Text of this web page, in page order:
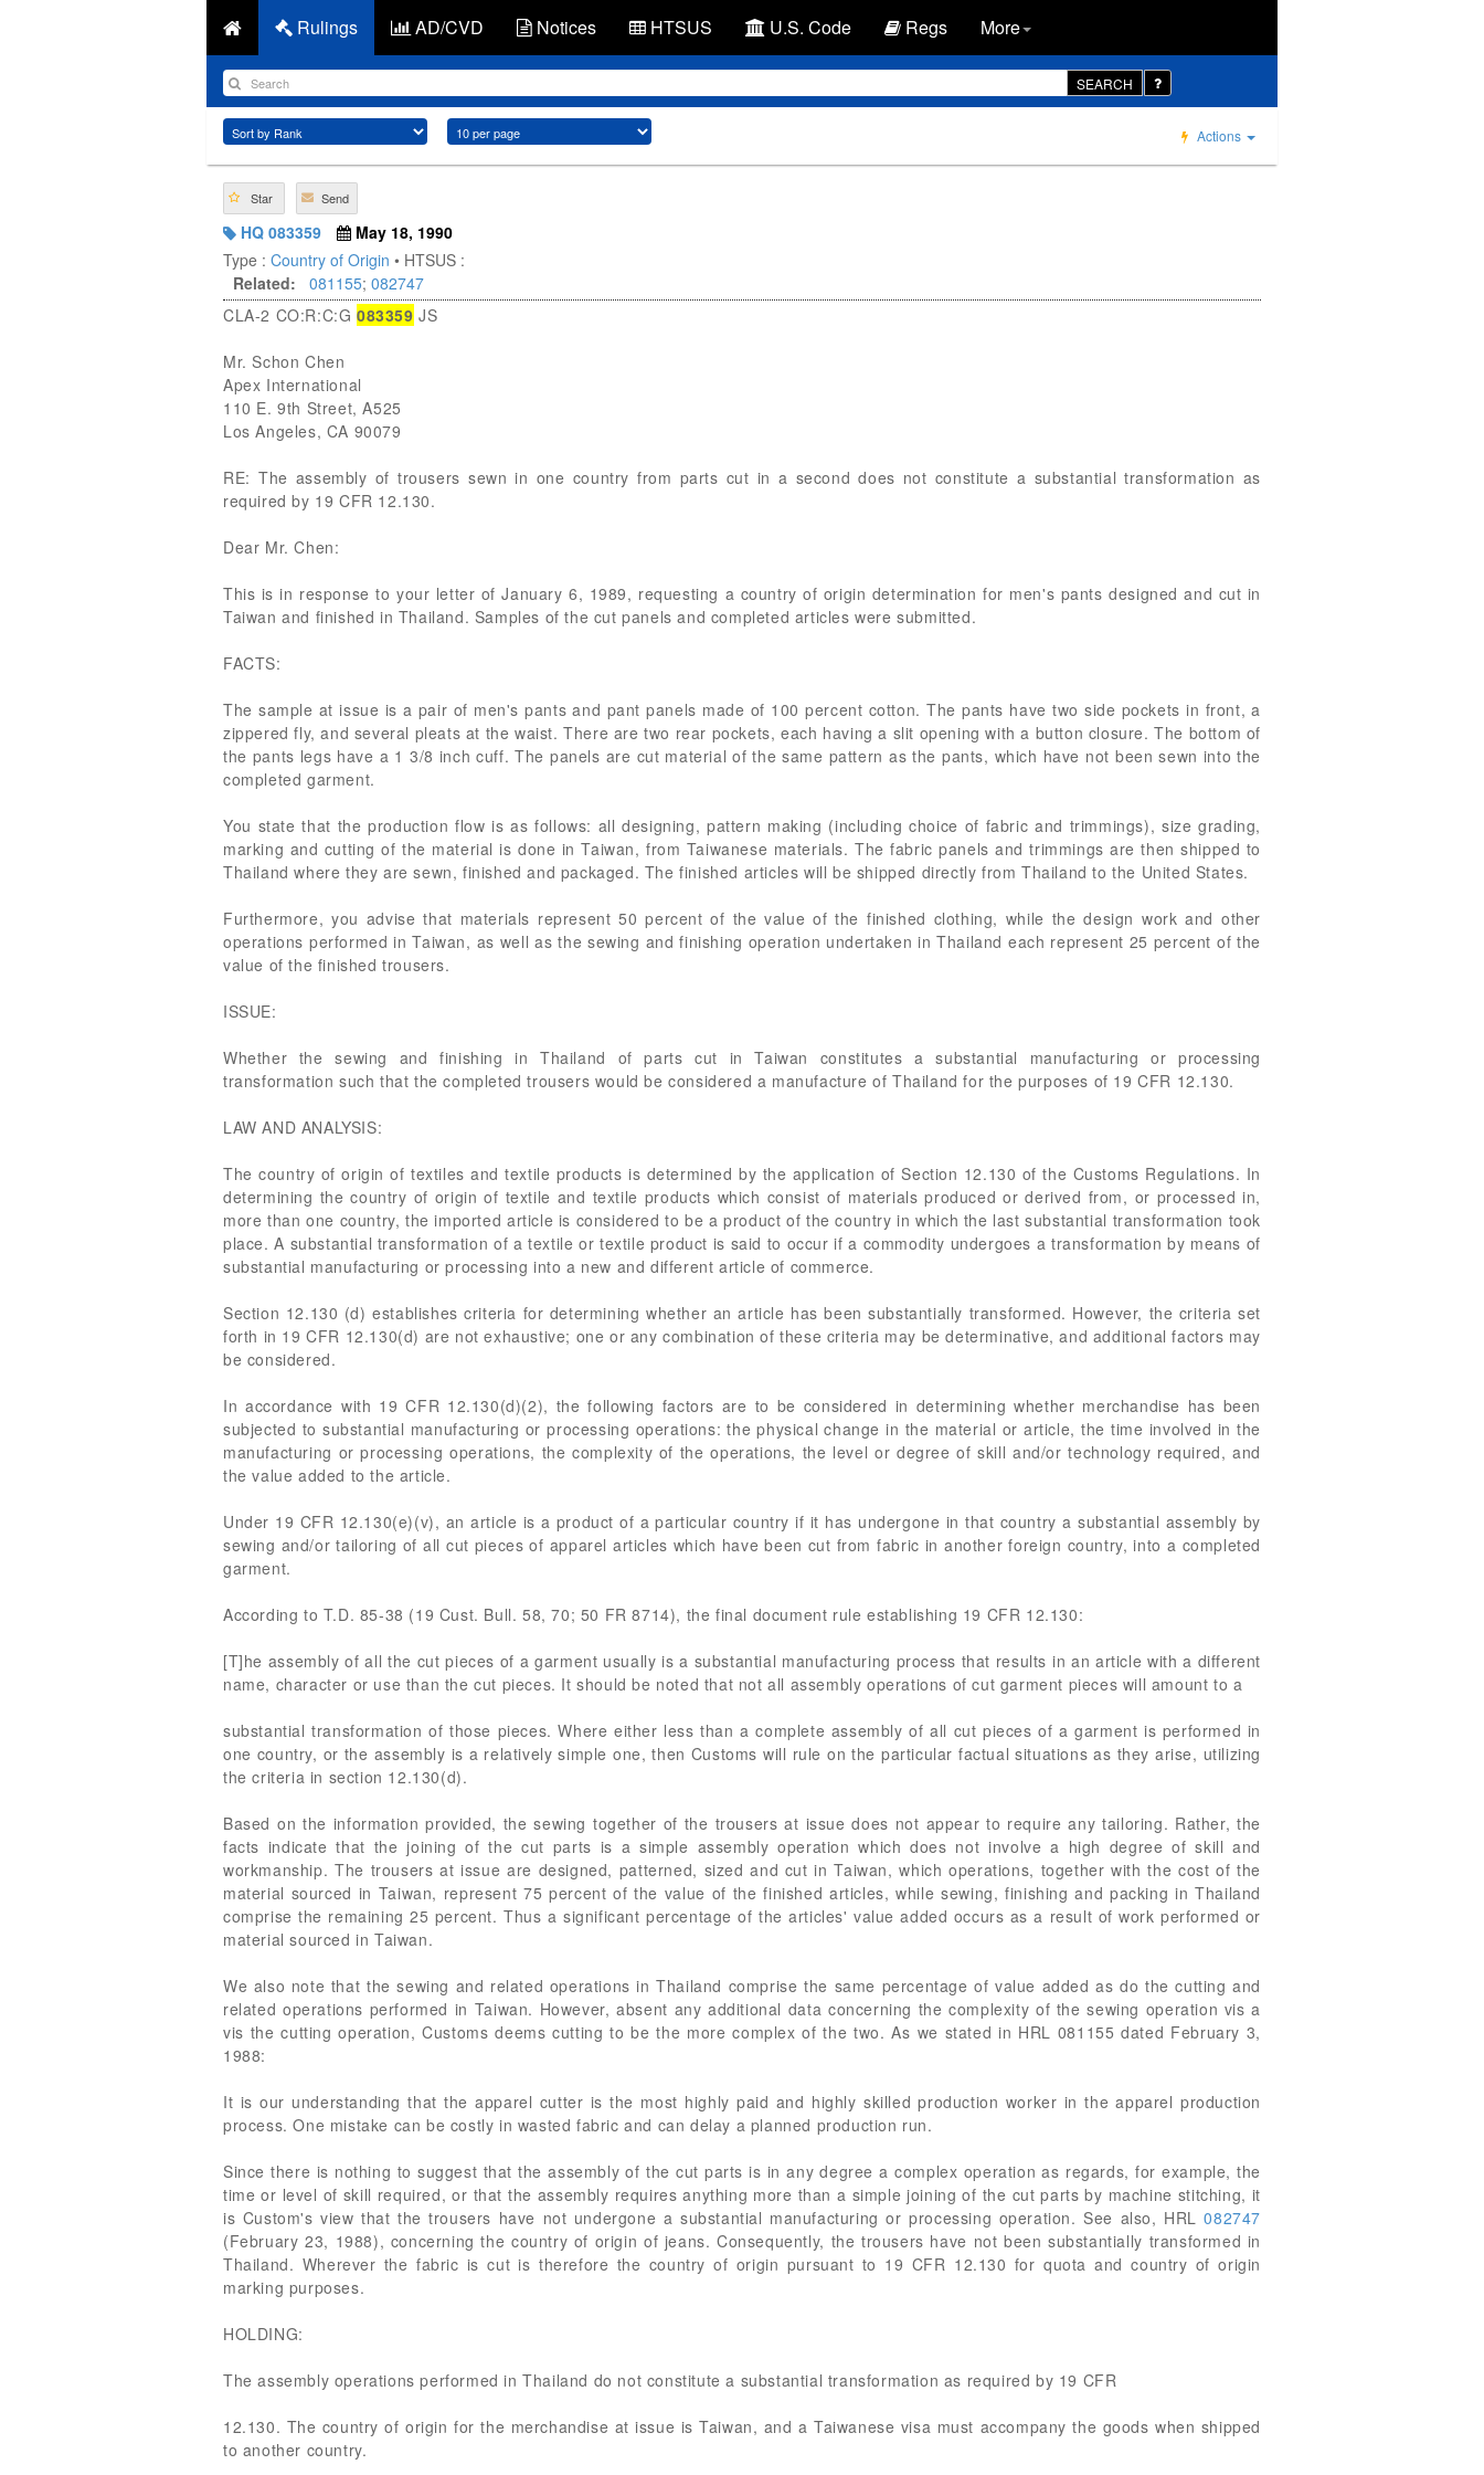
Rulings AD/CVD Notices HTSUS U.S. Code Regs More
SEARCH
Actions
Star Send
HQ 083359
May 18, 1990
Type : Country of Origin • HTSUS :
Related:
081155; 082747
CLA-2 CO:R:C:G 083359 JS
Mr. Schon Chen
Apex International
110 E. 9th Street, A525
Los Angeles, CA 90079
RE: The assembly of trousers sewn in one country from parts cut in a second does not constitute a substantial transformation as
required by 19 CFR 12.130.
Dear Mr. Chen:
This is in response to your letter of January 6, 1989, requesting a country of origin determination for men's pants designed and cut in
Taiwan and finished in Thailand. Samples of the cut panels and completed articles were submitted.
FACTS:
The sample at issue is a pair of men's pants and pant panels made of 100 percent cotton. The pants have two side pockets in front, a
zippered fly, and several pleats at the waist. There are two rear pockets, each having a slit opening with a button closure. The bottom of
the pants legs have a 1 3/8 inch cuff. The panels are cut material of the same pattern as the pants, which have not been sewn into the
completed garment.
You state that the production flow is as follows: all designing, pattern making (including choice of fabric and trimmings), size grading,
marking and cutting of the material is done in Taiwan, from Taiwanese materials. The fabric panels and trimmings are then shipped to
Thailand where they are sewn, finished and packaged. The finished articles will be shipped directly from Thailand to the United States.
Furthermore, you advise that materials represent 50 percent of the value of the finished clothing, while the design work and other
operations performed in Taiwan, as well as the sewing and finishing operation undertaken in Thailand each represent 25 percent of the
value of the finished trousers.
ISSUE:
Whether the sewing and finishing in Thailand of parts cut in Taiwan constitutes a substantial manufacturing or processing
transformation such that the completed trousers would be considered a manufacture of Thailand for the purposes of 19 CFR 12.130.
LAW AND ANALYSIS:
The country of origin of textiles and textile products is determined by the application of Section 12.130 of the Customs Regulations. In
determining the country of origin of textile and textile products which consist of materials produced or derived from, or processed in,
more than one country, the imported article is considered to be a product of the country in which the last substantial transformation took
place. A substantial transformation of a textile or textile product is said to occur if a commodity undergoes a transformation by means of
substantial manufacturing or processing into a new and different article of commerce.
Section 12.130 (d) establishes criteria for determining whether an article has been substantially transformed. However, the criteria set
forth in 19 CFR 12.130(d) are not exhaustive; one or any combination of these criteria may be determinative, and additional factors may
be considered.
In accordance with 19 CFR 12.130(d)(2), the following factors are to be considered in determining whether merchandise has been
subjected to substantial manufacturing or processing operations: the physical change in the material or article, the time involved in the
manufacturing or processing operations, the complexity of the operations, the level or degree of skill and/or technology required, and
the value added to the article.
Under 19 CFR 12.130(e)(v), an article is a product of a particular country if it has undergone in that country a substantial assembly by
sewing and/or tailoring of all cut pieces of apparel articles which have been cut from fabric in another foreign country, into a completed
garment.
According to T.D. 85-38 (19 Cust. Bull. 58, 70; 50 FR 8714), the final document rule establishing 19 CFR 12.130:
[T]he assembly of all the cut pieces of a garment usually is a substantial manufacturing process that results in an article with a different
name, character or use than the cut pieces. It should be noted that not all assembly operations of cut garment pieces will amount to a
substantial transformation of those pieces. Where either less than a complete assembly of all cut pieces of a garment is performed in
one country, or the assembly is a relatively simple one, then Customs will rule on the particular factual situations as they arise, utilizing
the criteria in section 12.130(d).
Based on the information provided, the sewing together of the trousers at issue does not appear to require any tailoring. Rather, the
facts indicate that the joining of the cut parts is a simple assembly operation which does not involve a high degree of skill and
workmanship. The trousers at issue are designed, patterned, sized and cut in Taiwan, which operations, together with the cost of the
material sourced in Taiwan, represent 75 percent of the value of the finished articles, while sewing, finishing and packing in Thailand
comprise the remaining 25 percent. Thus a significant percentage of the articles' value added occurs as a result of work performed or
material sourced in Taiwan.
We also note that the sewing and related operations in Thailand comprise the same percentage of value added as do the cutting and
related operations performed in Taiwan. However, absent any additional data concerning the complexity of the sewing operation vis a
vis the cutting operation, Customs deems cutting to be the more complex of the two. As we stated in HRL 081155 dated February 3,
1988:
It is our understanding that the apparel cutter is the most highly paid and highly skilled production worker in the apparel production
process. One mistake can be costly in wasted fabric and can delay a planned production run.
Since there is nothing to suggest that the assembly of the cut parts is in any degree a complex operation as regards, for example, the
time or level of skill required, or that the assembly requires anything more than a simple joining of the cut parts by machine stitching, it
is Custom's view that the trousers have not undergone a substantial manufacturing or processing operation. See also, HRL082747
(February 23, 1988), concerning the country of origin of jeans. Consequently, the trousers have not been substantially transformed in
Thailand. Wherever the fabric is cut is therefore the country of origin pursuant to 19 CFR 12.130 for quota and country of origin
marking purposes.
HOLDING:
The assembly operations performed in Thailand do not constitute a substantial transformation as required by 19 CFR
12.130. The country of origin for the merchandise at issue is Taiwan, and a Taiwanese visa must accompany the goods when shipped
to another country.